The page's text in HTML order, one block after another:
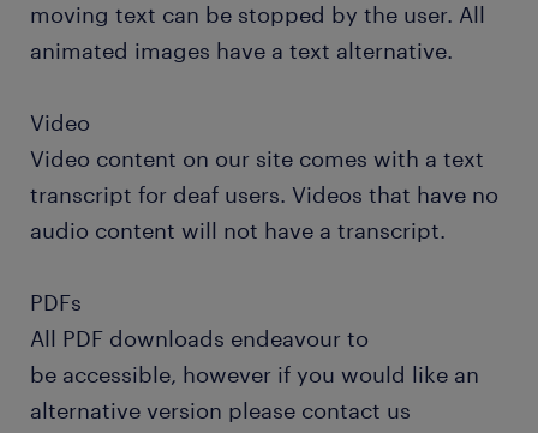
moving text can be stopped by the user. All
animated images have a text alternative.
Video
Video content on our site comes with a text
transcript for deaf users. Videos that have no
audio content will not have a transcript.
PDFs
All PDF downloads endeavour to
be accessible, however if you would like an
alternative version please contact us